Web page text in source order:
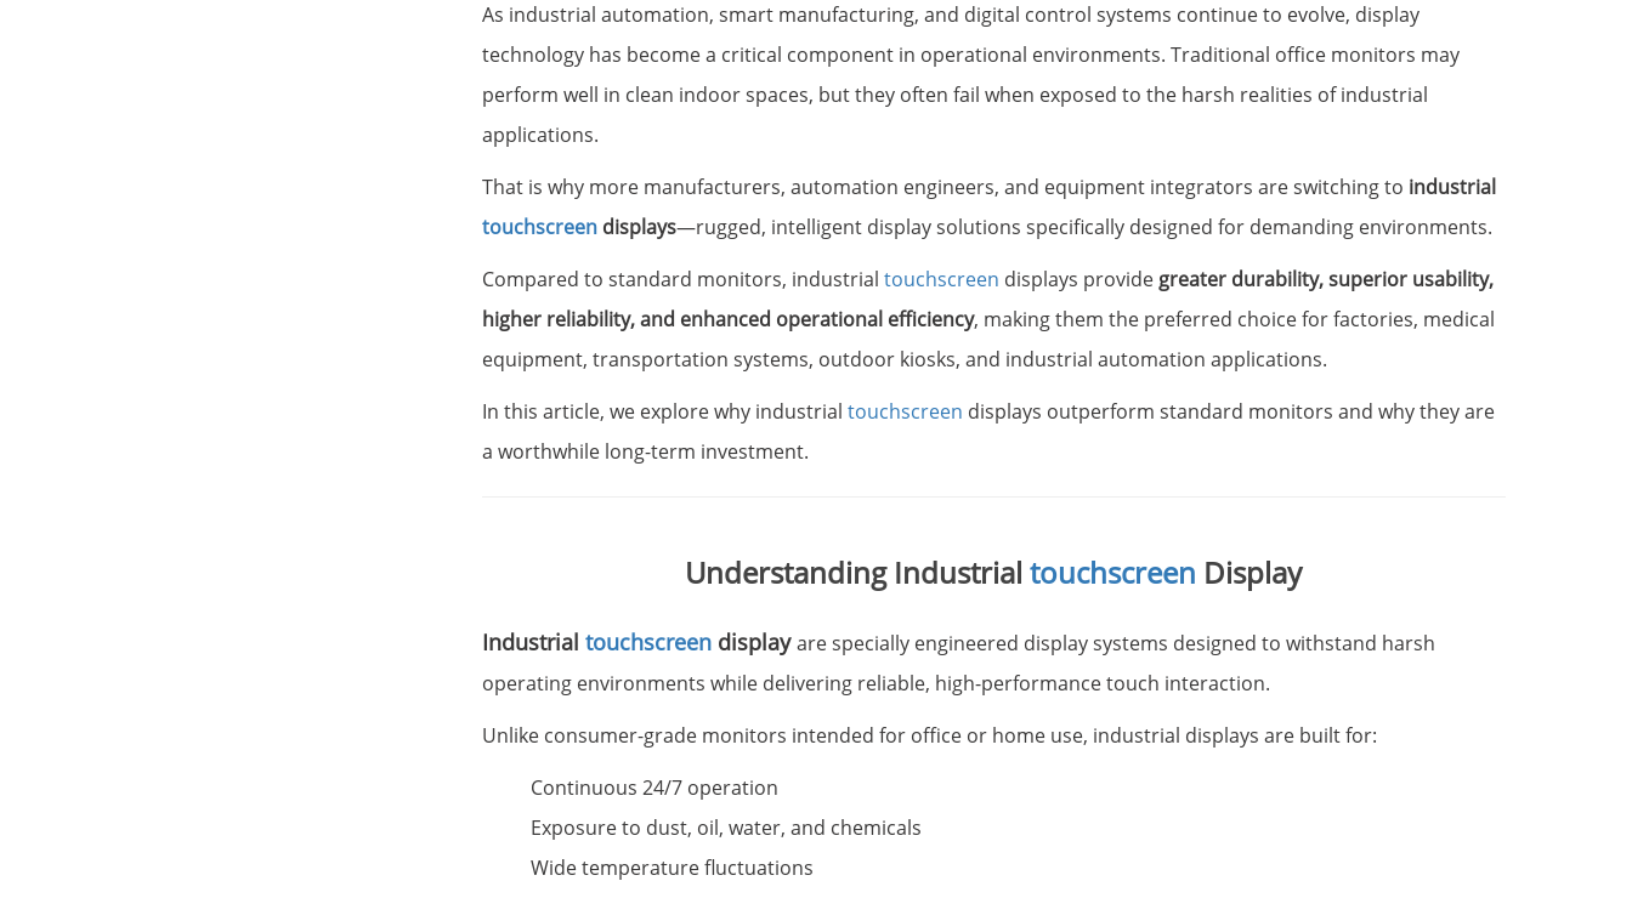
As industrial automation, smart manufacturing, and digital control systems continue to evolve, display
technology has become a critical component in operational environments. Traditional office monitors may
perform well in clean indoor spaces, but they often fail when exposed to the harsh realities of industrial
applications.
That is why more manufacturers, automation engineers, and equipment integrators are switching to industrial
touchscreendisplays—rugged, intelligent display solutions specifically designed for demanding environments.
Compared to standard monitors, industrial touchscreen displays provide greater durability, superior usability,
higher reliability, and enhanced operational efficiency, making them the preferred choice for factories, medical
equipment, transportation systems, outdoor kiosks, and industrial automation applications.
In this article, we explore why industrial touchscreen displays outperform standard monitors and why they are
a worthwhile long-term investment.
Understanding Industrialtouchscreen Display
Industrial touchscreendisplayare specially engineered display systems designed to withstand harsh
operating environments while delivering reliable, high-performance touch interaction.
Unlike consumer-grade monitors intended for office or home use, industrial displays are built for:
Continuous 24/7 operation
Exposure to dust, oil, water, and chemicals
Wide temperature fluctuations